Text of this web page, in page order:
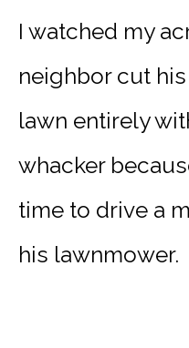
I watched my
neighbor cut
lawn entirely
whacker
time to drive a
his lawnmower.